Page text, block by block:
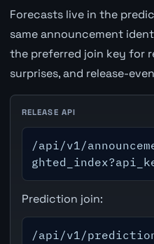
Forecasts live in the
same announcement
the preferred join key for
surprises, and release-
RELEASE API
/api/v1/
Prediction join:
/api/v1/